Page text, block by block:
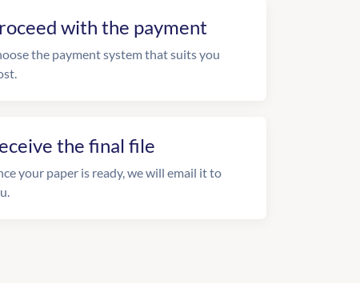
with the payment
the payment system that suits you
the final file
your paper is ready, we will email it to